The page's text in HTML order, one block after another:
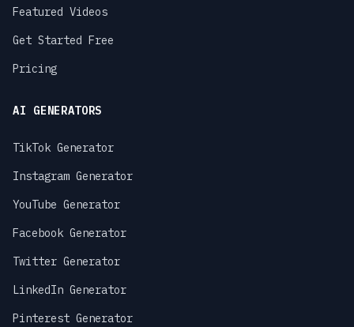
Featured Videos
Get Started Free
Pricing
AI GENERATORS
TikTok Generator
Instagram Generator
YouTube Generator
Facebook Generator
Twitter Generator
LinkedIn Generator
Pinterest Generator